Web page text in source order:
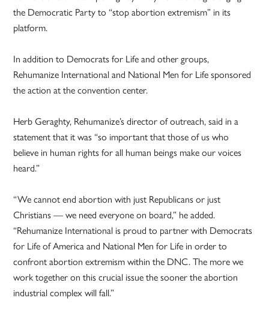
the Democratic Party to “stop abortion extremism” in its
platform.
In addition to Democrats for Life and other groups,
Rehumanize International and National Men for Life sponsored
the action at the convention center.
Herb Geraghty, Rehumanize’s director of outreach, said in a
statement that it was “so important that those of us who
believe in human rights for all human beings make our voices
heard.”
“We cannot end abortion with just Republicans or just
Christians — we need everyone on board,” he added.
“Rehumanize International is proud to partner with Democrats
for Life of America and National Men for Life in order to
confront abortion extremism within the DNC. The more we
work together on this crucial issue the sooner the abortion
industrial complex will fall.”